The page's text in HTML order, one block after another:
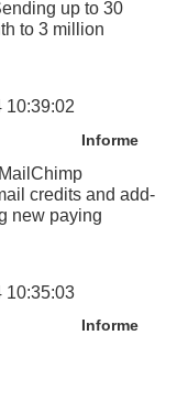
up to 30
to 3 million
10:39:02
Informe
credits and add-
new paying
10:35:03
Informe